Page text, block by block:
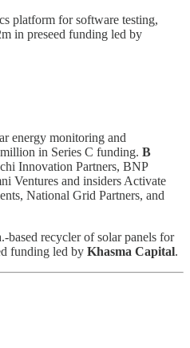
platform for software testing,
in preseed funding led by
energy monitoring and
in Series C funding. B
Innovation Partners, BNP
Ventures and insiders Activate
National Grid Partners, and
based recycler of solar panels for
funding led by Khasma Capital.